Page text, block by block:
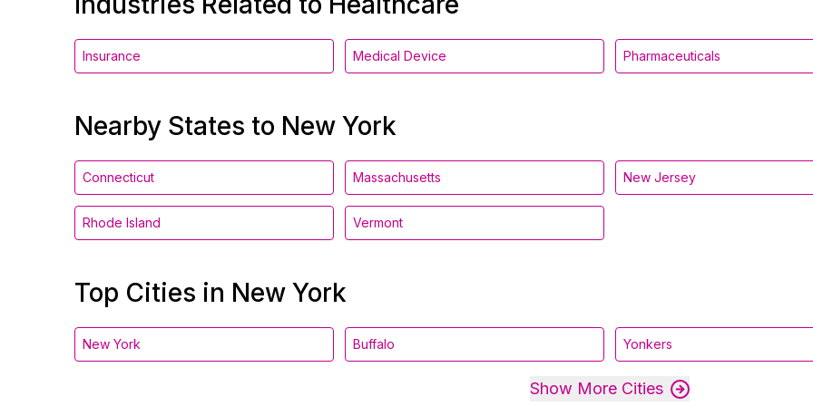
Insurance Medical Device Pharmaceuticals
Nearby States to New York
Connecticut Massachusetts New Jersey
Rhode Island Vermont
Top Cities in New York
New York Buffalo Yonkers
Show More Cities